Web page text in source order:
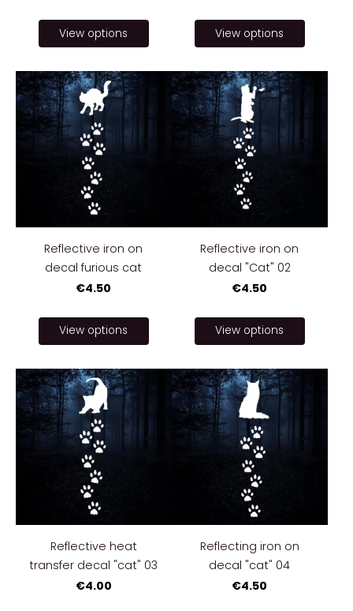
View options View options
Reflective iron on
decal furious cat
€4.50
View options
Reflective iron on
decal "Cat" 02
€4.50
View options
Reflective heat
transfer decal "cat" 03
€4.00
Reflecting iron on
decal "cat" 04
€4.50